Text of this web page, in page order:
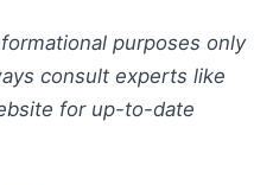
purposes only
consult experts like
for up-to-date